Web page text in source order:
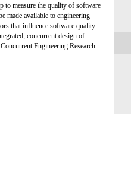
to measure the quality of software
made available to engineering
that influence software quality.
concurrent design of
Engineering Research